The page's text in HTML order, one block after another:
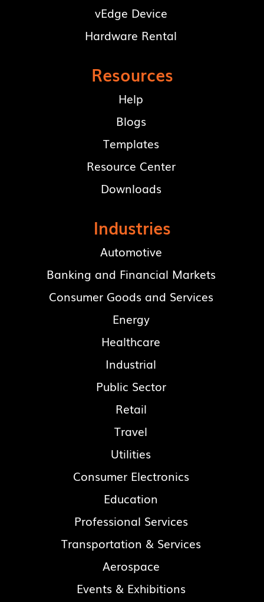
vEdge Device
Hardware Rental
Resources
Help
Blogs
Templates
Resource Center
Downloads
Industries
Automotive
Banking and Financial Markets
Consumer Goods and Services
Energy
Healthcare
Industrial
Public Sector
Retail
Travel
Utilities
Consumer Electronics
Education
Professional Services
Transportation & Services
Aerospace
Events & Exhibitions